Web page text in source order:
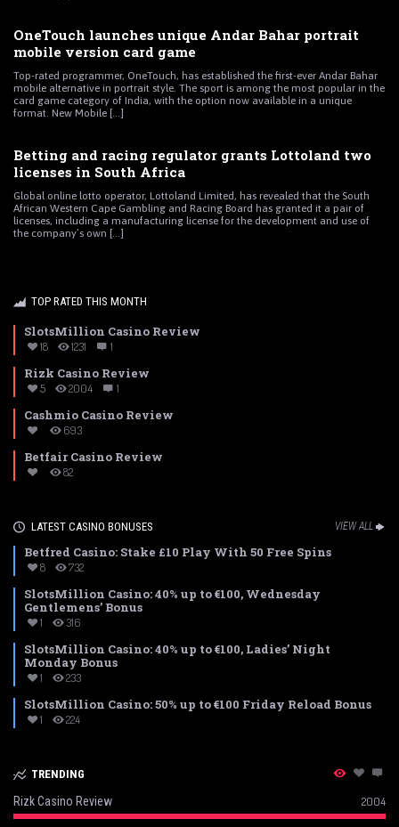
OneTouch launches unique Andar Bahar portrait
mobile version card game
Top-rated programmer, OneTouch, has established the first-ever Andar Bahar
mobile alternative in portrait style. The sport is among the most popular in the
card game category of India, with the option now available in a unique
format. New Mobile [...]
Betting and racing regulator grants Lottoland two
licenses in South Africa
Global online lotto operator, Lottoland Limited, has revealed that the South
African Western Cape Gambling and Racing Board has granted it a pair of
licenses, including a manufacturing license for the development and use of
the company’s own [...]
TOP RATED THIS MONTH
SlotsMillion Casino Review
18 1231 1
Rizk Casino Review
5 2004 1
Cashmio Casino Review
693
Betfair Casino Review
82
LATEST CASINO BONUSES VIEW ALL
Betfred Casino: Stake £10 Play With 50 Free Spins
8 732
SlotsMillion Casino: 40% up to €100, Wednesday
Gentlemens’ Bonus
1 316
SlotsMillion Casino: 40% up to €100, Ladies’ Night
Monday Bonus
1 233
SlotsMillion Casino: 50% up to €100 Friday Reload Bonus
1 224
TRENDING
Rizk Casino Review 2004